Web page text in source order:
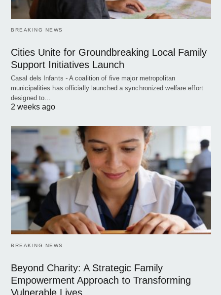
BREAKING NEWS
Cities Unite for Groundbreaking Local Family
Support Initiatives Launch
Casal dels Infants - A coalition of five major metropolitan
municipalities has officially launched a synchronized welfare effort
designed to…
2 weeks ago
BREAKING NEWS
Beyond Charity: A Strategic Family
Empowerment Approach to Transforming
Vulnerable Lives